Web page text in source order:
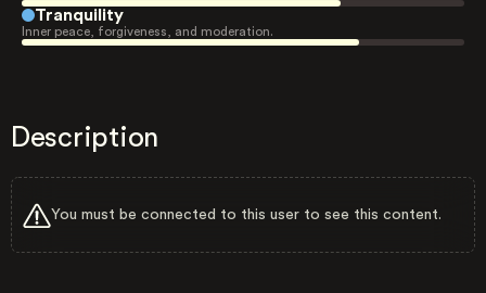
Tranquility
Inner peace, forgiveness, and moderation.
Description
You must be connected to this user to see this content.